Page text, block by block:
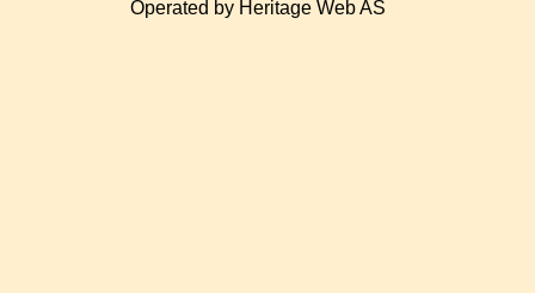
Operated by Heritage Web AS